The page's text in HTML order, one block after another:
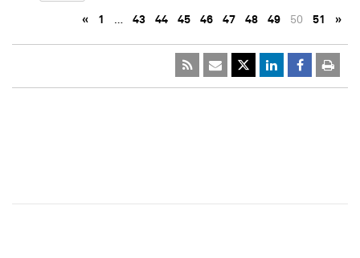
« 1 … 43 44 45 46 47 48 49 50 51 »